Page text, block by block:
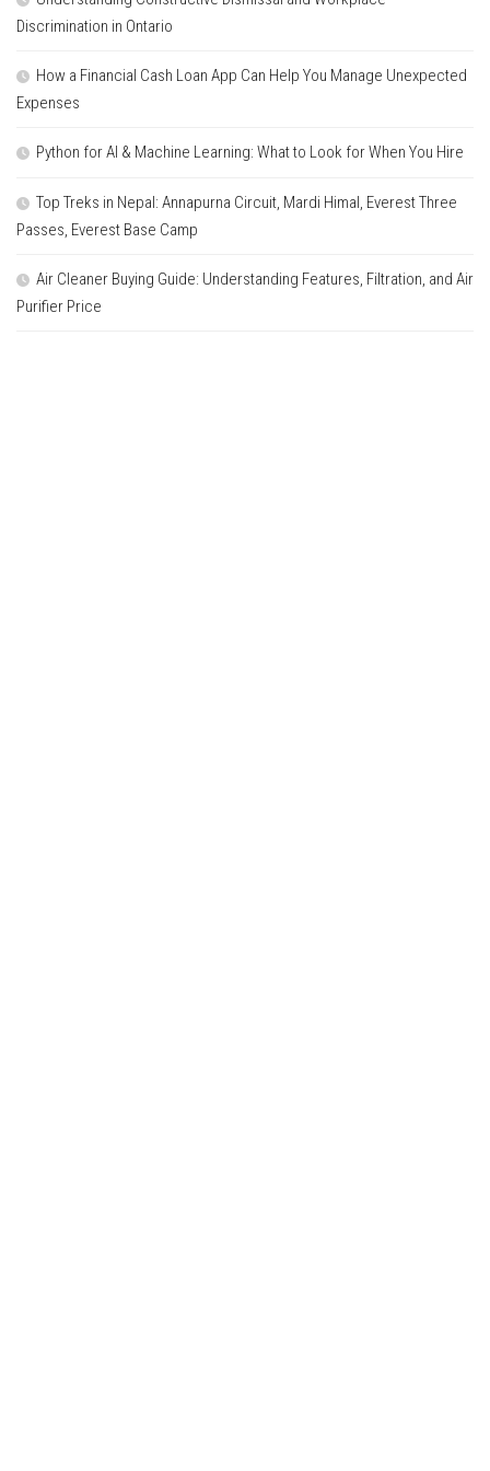
Discrimination in Ontario
How a Financial Cash Loan App Can Help You Manage Unexpected
Expenses
Python for AI & Machine Learning: What to Look for When You Hire
Top Treks in Nepal: Annapurna Circuit, Mardi Himal, Everest Three
Passes, Everest Base Camp
Air Cleaner Buying Guide: Understanding Features, Filtration, and Air
Purifier Price